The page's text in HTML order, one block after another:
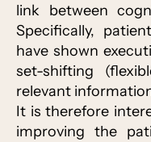
link between
Specifically,
have shown
set-shifting
relevant
It is therefore
improving the